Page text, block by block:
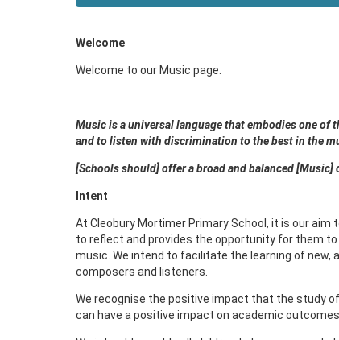
Welcome
Welcome to our Music page.
Music is a universal language that embodies one
and to listen with discrimination to the best in the
[Schools should] offer a broad and balanced
Intent
At Cleobury Mortimer Primary School, it is our
to reflect and provides the opportunity for them
music. We intend to facilitate the learning of new,
composers and listeners.
We recognise the positive impact that the study
can have a positive impact on academic